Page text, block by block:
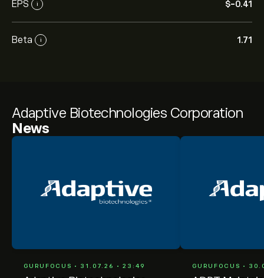
Adaptive Biotechnologies Corporation
News
GURUFOCUS • 31.07.26 • 23:49 GURUFOCUS •
EPS i ‎$‎-0.41
Beta i 1.71